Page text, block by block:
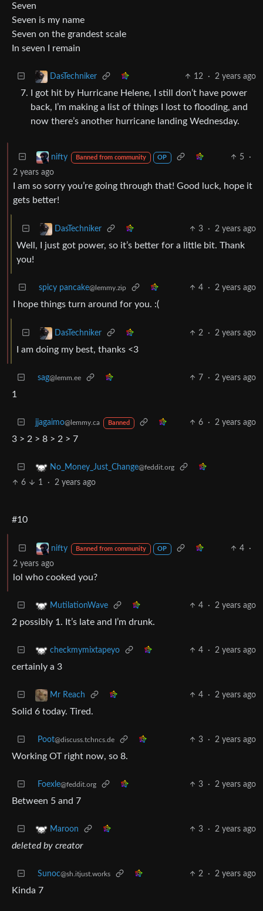
Seven
Seven is my name
Seven on the grandest scale
In seven I remain
DasTechniker 12 · 2 years ago
I got hit by Hurricane Helene, I still don’t have power
back, I’m making a list of things I lost to flooding, and
now there’s another hurricane landing Wednesday.
nifty Banned from community OP 5
·
2 years ago
I am so sorry you’re going through that! Good luck, hope it
gets better!
DasTechniker 3 · 2 years ago
Well, I just got power, so it’s better for a little bit. Thank
you!
spicy pancake@lemmy.zip 4 · 2 years ago
I hope things turn around for you. :(
DasTechniker 2 · 2 years ago
I am doing my best, thanks <3
sag@lemm.ee 7 · 2 years ago
1
jjagaimo@lemmy.ca Banned 6 · 2 years ago
3 > 2 > 8 > 2 > 7
No_Money_Just_Change@feddit.org
6 1 · 2 years ago
#10
nifty Banned from community OP 4
·
2 years ago
lol who cooked you?
MutilationWave 4 · 2 years ago
2 possibly 1. It’s late and I’m drunk.
checkmymixtapeyo 4 · 2 years ago
certainly a 3
Mr Reach 4 · 2 years ago
Solid 6 today. Tired.
Poot@discuss.tchncs.de 3 · 2 years ago
Working OT right now, so 8.
Foexle@feddit.org 3 · 2 years ago
Between 5 and 7
Maroon 3 · 2 years ago
deleted by creator
Sunoc@sh.itjust.works 2 · 2 years ago
Kinda 7